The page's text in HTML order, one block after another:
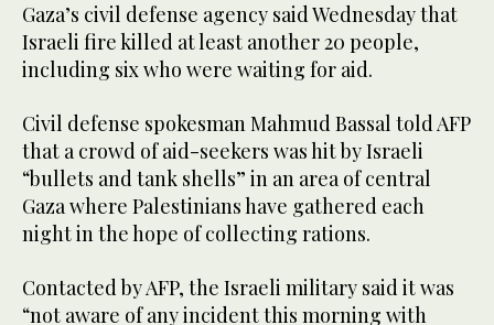
Gaza’s civil defense agency said Wednesday that
Israeli fire killed at least another 20 people,
including six who were waiting for aid.
Civil defense spokesman Mahmud Bassal told AFP
that a crowd of aid-seekers was hit by Israeli
“bullets and tank shells” in an area of central
Gaza where Palestinians have gathered each
night in the hope of collecting rations.
Contacted by AFP, the Israeli military said it was
“not aware of any incident this morning with